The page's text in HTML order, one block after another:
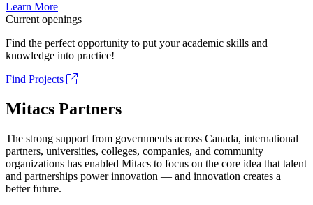
Learn More
Current openings
Find the perfect opportunity to put your academic skills and
knowledge into practice!
Find Projects
Mitacs Partners
The strong support from governments across Canada, international
partners, universities, colleges, companies, and community
organizations has enabled Mitacs to focus on the core idea that talent
and partnerships power innovation — and innovation creates a
better future.